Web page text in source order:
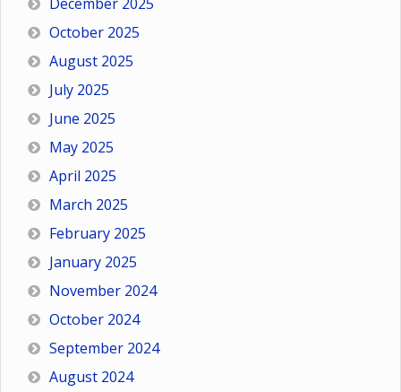
October 2025
August 2025
July 2025
June 2025
May 2025
April 2025
March 2025
February 2025
January 2025
November 2024
October 2024
September 2024
August 2024